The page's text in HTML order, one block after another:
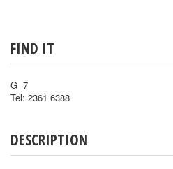
FIND IT
G 7
Tel: 2361 6388
DESCRIPTION